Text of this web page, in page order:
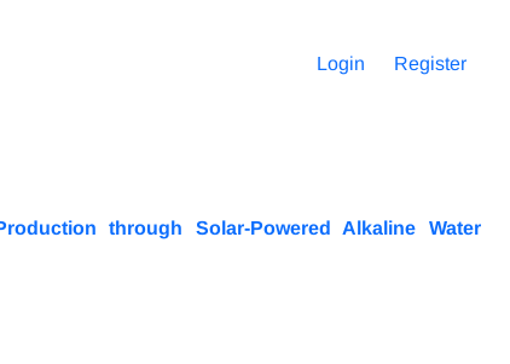
Login Register
through Solar-Powered Alkaline Water